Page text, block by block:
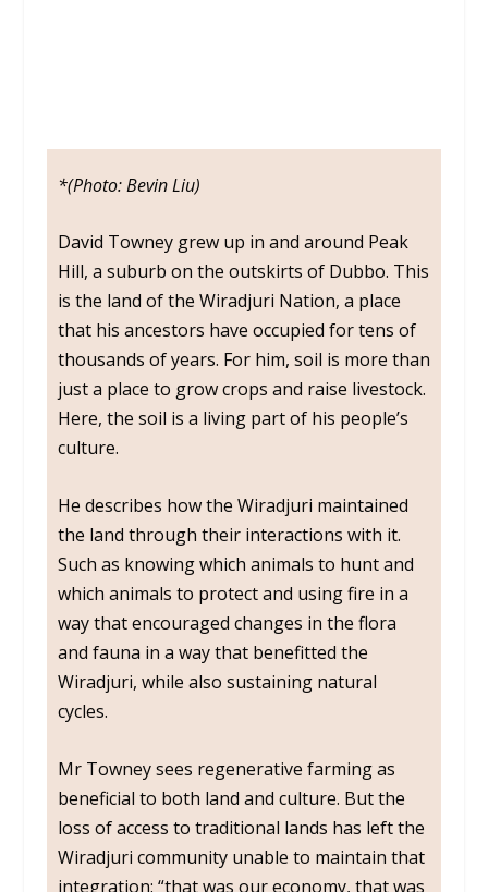
*(Photo: Bevin Liu)
David Towney grew up in and around Peak
Hill, a suburb on the outskirts of Dubbo. This
is the land of the Wiradjuri Nation, a place
that his ancestors have occupied for tens of
thousands of years. For him, soil is more than
just a place to grow crops and raise livestock.
Here, the soil is a living part of his people’s
culture.
He describes how the Wiradjuri maintained
the land through their interactions with it.
Such as knowing which animals to hunt and
which animals to protect and using fire in a
way that encouraged changes in the flora
and fauna in a way that benefitted the
Wiradjuri, while also sustaining natural
cycles.
Mr Towney sees regenerative farming as
beneficial to both land and culture. But the
loss of access to traditional lands has left the
Wiradjuri community unable to maintain that
integration: “that was our economy, that was